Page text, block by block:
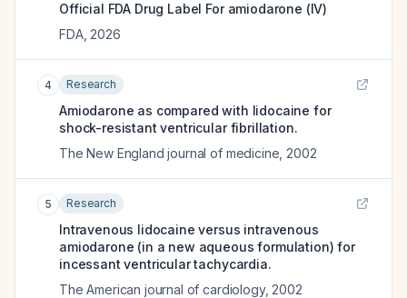
Official FDA Drug Label For amiodarone (IV)
FDA, 2026
4 Research
Amiodarone as compared with lidocaine for
shock-resistant ventricular fibrillation.
The New England journal of medicine 2002
5 Research
Intravenous lidocaine versus intravenous
amiodarone (in a new aqueous formulation) for
incessant ventricular tachycardia.
The American journal of cardiology, 2002